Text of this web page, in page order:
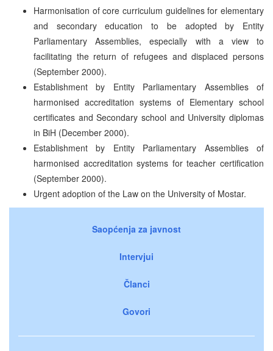
Harmonisation of core curriculum guidelines for elementary
and secondary education to be adopted by Entity
Parliamentary Assemblies, especially with a view to
facilitating the return of refugees and displaced persons
(September 2000).
Establishment by Entity Parliamentary Assemblies of
harmonised accreditation systems of Elementary school
certificates and Secondary school and University diplomas
in BiH (December 2000).
Establishment by Entity Parliamentary Assemblies of
harmonised accreditation systems for teacher certification
(September 2000).
Urgent adoption of the Law on the University of Mostar.
Saopćenja za javnost
Intervjui
Članci
Govori